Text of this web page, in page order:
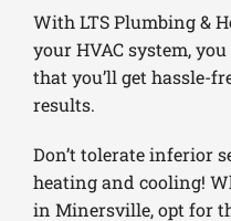
With LTS Plumbing &
your HVAC system,
that you’ll get hassle-
results.
Don’t tolerate inferior
heating and cooling!
in Minersville, opt for